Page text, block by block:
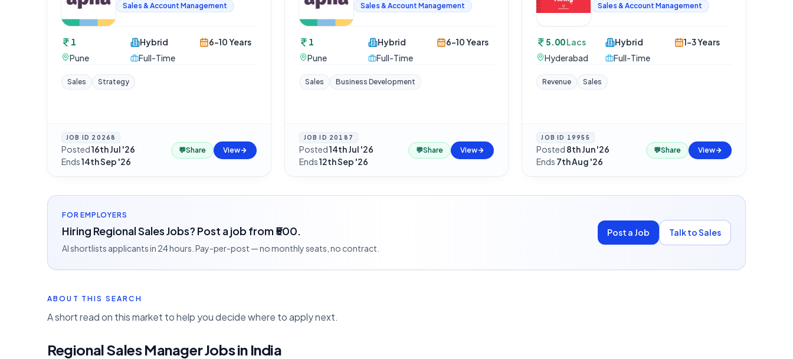
Sales & Account Management
1
Pune
Hybrid
Full-Time
6-10 Years
Sales Strategy
JOB ID 20268
Posted16th Jul '26·
Ends14th Sep '26
💬Share View
Sales & Account Management
1
Pune
Hybrid
Full-Time
6-10 Years
Sales Business Development
JOB ID 20187
Posted14th Jul '26·
Ends12th Sep '26
💬Share View
Sales & Account Management
5.00Lacs
Hyderabad
Hybrid
Full-Time
1-3 Years
Revenue Sales
JOB ID 19955
Posted 8th Jun '26·
Ends 7th Aug '26
💬Share View
FOR EMPLOYERS
Hiring Regional Sales Jobs? Post a job from ₹500.
AI shortlists applicants in 24 hours. Pay-per-post — no monthly seats, no contract.
Post a Job Talk to Sales
ABOUT THIS SEARCH
A short read on this market to help you decide where to apply next.
Regional Sales Manager Jobs in India